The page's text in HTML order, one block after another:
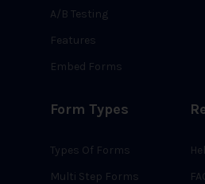
A/B Testing
Features
Embed Forms
Form Types
Types Of Forms
Multi Step Forms